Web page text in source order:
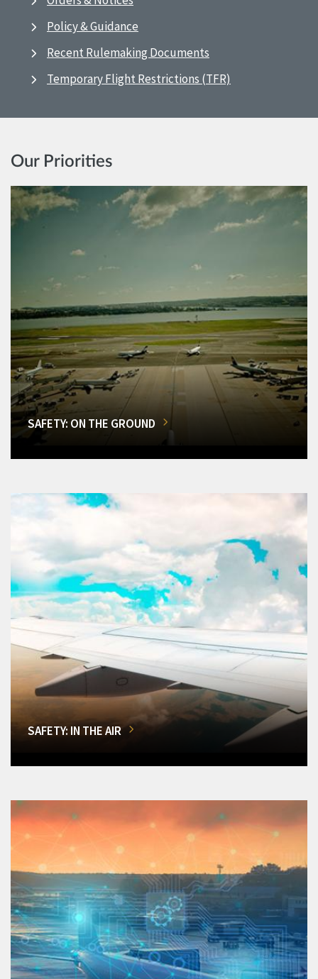
Policy & Guidance
Recent Rulemaking Documents
Temporary Flight Restrictions (TFR)
Our Priorities
SAFETY: ON THE GROUND
SAFETY: IN THE AIR